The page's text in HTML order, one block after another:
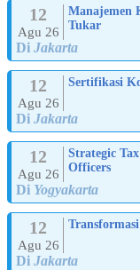
12
Agu 26
Manajemen
Tukar
Di Jakarta
12
Agu 26
Sertifikasi
Di Jakarta
12
Agu 26
Strategic
Officers
Di Yogyakarta
12
Agu 26
Di Jakarta